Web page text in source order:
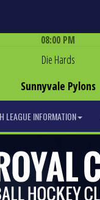
08:00 PM
Die Hards
Sunnyvale Pylons
LEAGUE INFORMATION